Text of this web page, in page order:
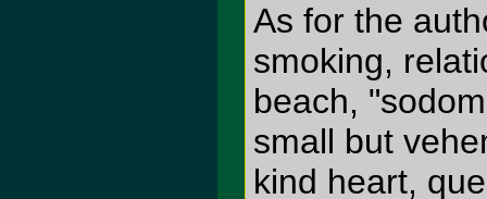
As for the
smoking,
beach,
small but
kind heart,